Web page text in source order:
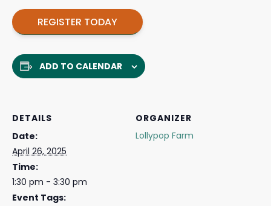
REGISTER TODAY
ADD TO CALENDAR
DETAILS
Date:
April 26, 2025
Time:
1:30 pm - 3:30 pm
Event Tags:
ORGANIZER
Lollypop Farm